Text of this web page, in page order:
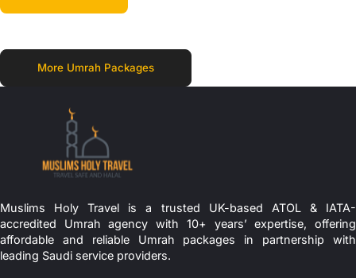
More Umrah Packages
Muslims Holy Travel is a trusted UK-based ATOL & IATA-
accredited Umrah agency with 10+ years’ expertise, offering
affordable and reliable Umrah packages in partnership with
leading Saudi service providers.